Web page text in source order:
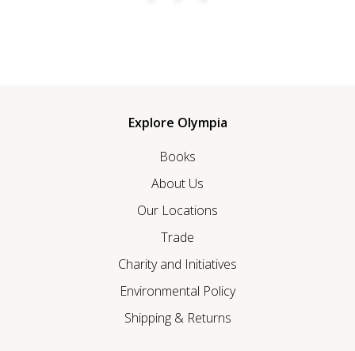
Explore Olympia
Books
About Us
Our Locations
Trade
Charity and Initiatives
Environmental Policy
Shipping & Returns